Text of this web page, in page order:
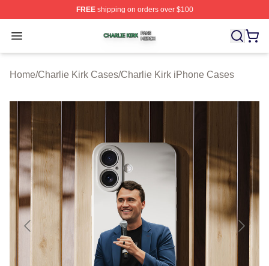
FREEshipping on orders over $100
Open menu
Charlie Kirk Shop ⚡️ Officially Licensed Charlie Kirk
Home/Charlie Kirk Cases/Charlie Kirk iPhone Cases